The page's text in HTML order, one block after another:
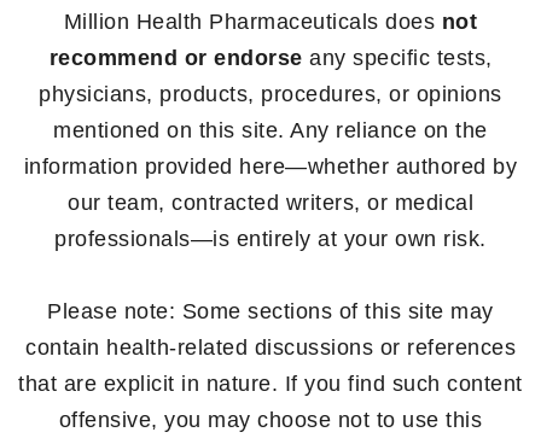
Million Health Pharmaceuticals does not
recommend or endorse any specific tests,
physicians, products, procedures, or opinions
mentioned on this site. Any reliance on the
information provided here—whether authored by
our team, contracted writers, or medical
professionals—is entirely at your own risk.
Please note: Some sections of this site may
contain health-related discussions or references
that are explicit in nature. If you find such content
offensive, you may choose not to use this